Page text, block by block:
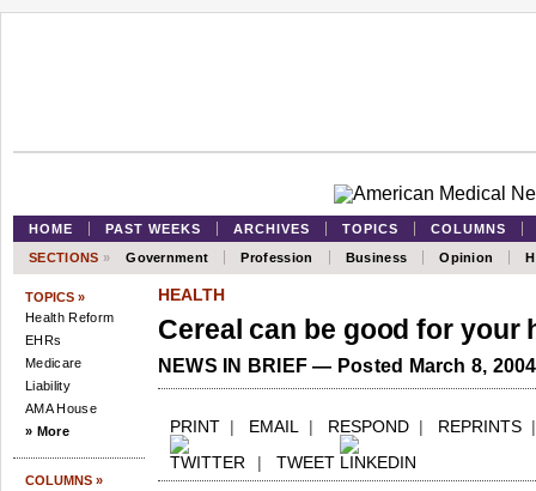
HOME PAST WEEKS ARCHIVES TOPICS
COLUMNS
SECTIONS » Government Profession Business Opinion
TOPICS »
Health Reform
EHRs
Medicare
Liability
AMA House
» More
COLUMNS »
HEALTH
Cereal can be good for your
NEWS IN BRIEF — Posted March 8, 2004
PRINT | EMAIL | RESPOND | REPRINTS
| TWEET